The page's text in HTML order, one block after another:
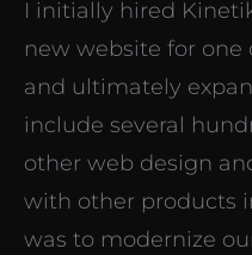
I initially hired
new website for one
and ultimately
include several
other web design
with other products
was to modernize